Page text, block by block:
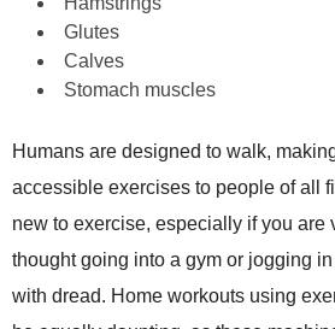
Glutes
Calves
Stomach muscles
Humans are designed to walk,
accessible exercises to people of all
new to exercise, especially if you are
thought going into a gym or jogging
with dread. Home workouts using